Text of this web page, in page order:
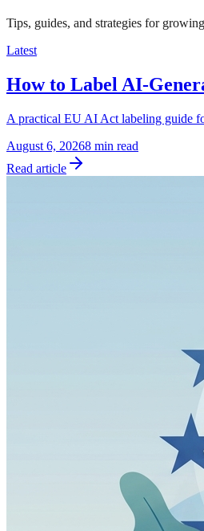
Tips, guides, and strategies for
Latest
How to Label AI-
A practical EU AI Act labeling guide
August 6, 20268 min read
Read article